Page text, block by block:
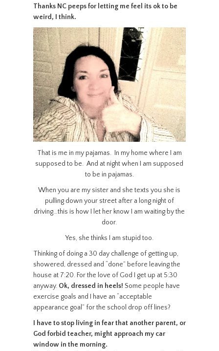
Thanks NC peeps for letting me feel its ok to be
weird, I think.
That is me in my pajamas. In my home where I am
supposed to be. And at night when I am supposed
to be in pajamas.
When you are my sister and she texts you she is
pulling down your street after a long night of
driving…this is how I let her know I am waiting by the
door.
Yes, she thinks I am stupid too.
Thinking of doing a 30 day challenge of getting up,
showered, dressed and “done” before leaving the
house at 7:20. For the love of God I get up at 5:30
anyway. Ok, dressed in heels! Some people have
exercise goals and I have an “acceptable
appearance goal” for the school drop off lines?
I have to stop living in fear that another parent, or
God forbid teacher, might approach my car
window in the morning.